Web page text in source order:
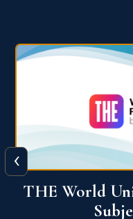
QS World
‹